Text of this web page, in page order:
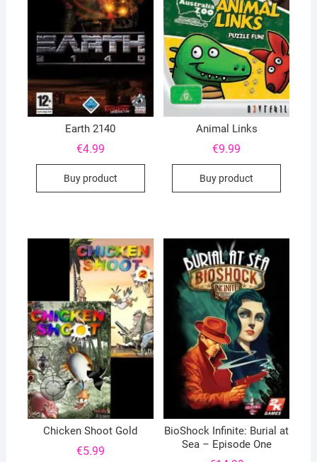
Earth 2140
€4.99
Buy product
Animal Links
€9.99
Buy product
Chicken Shoot Gold
€5.99
BioShock Infinite: Burial at
Sea – Episode One